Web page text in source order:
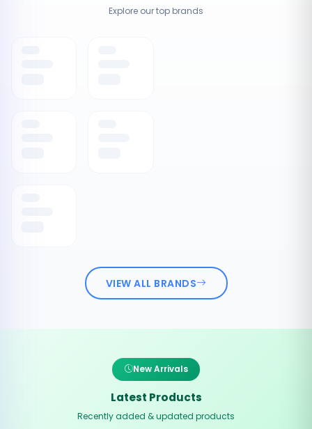
Explore our top brands
VIEW ALL BRANDS
New Arrivals
Latest Products
Recently added & updated products